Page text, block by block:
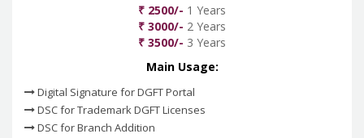
₹ 2500/- 1 Years
₹ 3000/- 2 Years
₹ 3500/- 3 Years
Main Usage:
Digital Signature for DGFT Portal
DSC for Trademark DGFT Licenses
DSC for Branch Addition